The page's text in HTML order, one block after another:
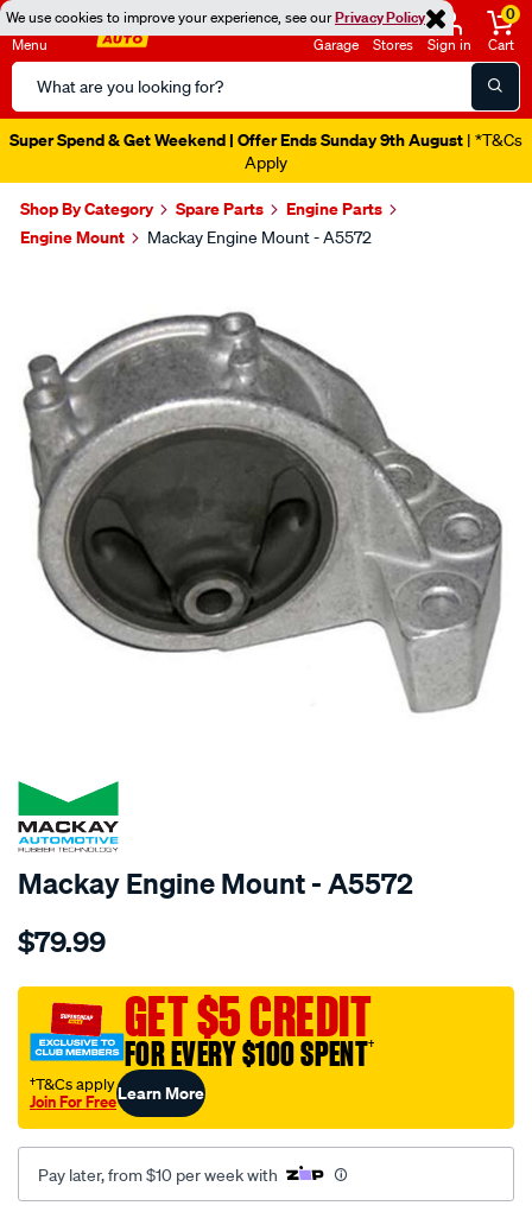
We use cookies to improve your experience, see ourPrivacy Policy
Menu
Search
Catalog
Garage Stores Sign in
0
Cart
Super Spend & Get Weekend | Offer Ends Sunday 9th August | *T&Cs
Apply
Shop By Category Spare Parts
Engine Parts
Engine Mount
Mackay Engine Mount - A5572
SPECIAL ORDER
Mackay Engine Mount - A5572
Details
engine-
right-
mitsubishi-
magna-
tj-
-3.5l-
$79.99
GET $5 CREDIT
FOR EVERY $100 SPENT†
†T&Cs apply
Join For FreeLearn More
Pay later, from $10 per week with